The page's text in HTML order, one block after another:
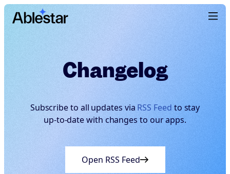
Changelog
Subscribe to all updates via RSS Feed to stay
up-to-date with changes to our apps.
Open RSS Feed